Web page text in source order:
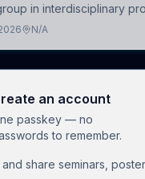
in interdisciplinary
of
N/A
an account
passkey — no
to remember.
share seminars,